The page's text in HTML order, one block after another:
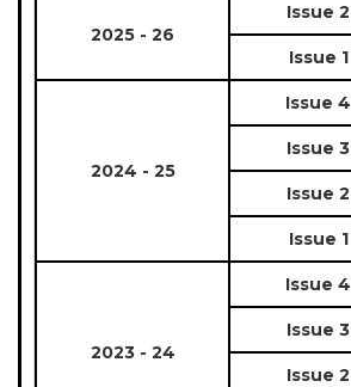
2025 - 26
Issue 2
Issue 1
2024 - 25
Issue 4
Issue 3
Issue 2
Issue 1
2023 - 24
Issue 4
Issue 3
Issue 2